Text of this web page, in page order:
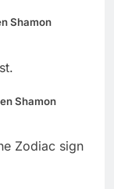
Shamon
Shamon
Zodiac sign